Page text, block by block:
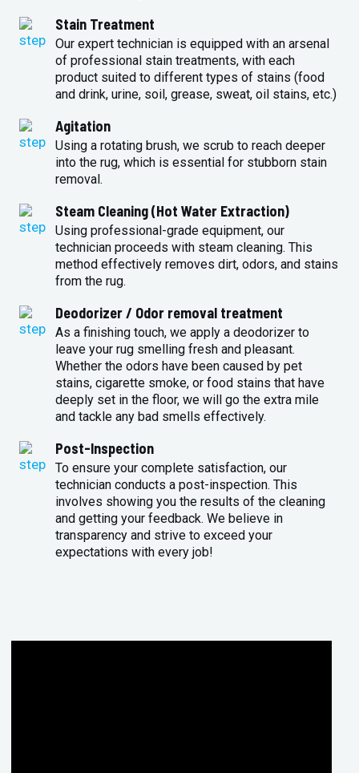
Stain Treatment
Our expert technician is equipped with an arsenal
of professional stain treatments, with each
product suited to different types of stains (food
and drink, urine, soil, grease, sweat, oil stains, etc.)
Agitation
Using a rotating brush, we scrub to reach deeper
into the rug, which is essential for stubborn stain
removal.
Steam Cleaning (Hot Water Extraction)
Using professional-grade equipment, our
technician proceeds with steam cleaning. This
method effectively removes dirt, odors, and stains
from the rug.
Deodorizer / Odor removal treatment
As a finishing touch, we apply a deodorizer to
leave your rug smelling fresh and pleasant.
Whether the odors have been caused by pet
stains, cigarette smoke, or food stains that have
deeply set in the floor, we will go the extra mile
and tackle any bad smells effectively.
Post-Inspection
To ensure your complete satisfaction, our
technician conducts a post-inspection. This
involves showing you the results of the cleaning
and getting your feedback. We believe in
transparency and strive to exceed your
expectations with every job!